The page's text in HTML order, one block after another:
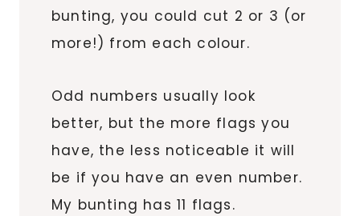
bunting, you could cut 2 or 3 (or
more!) from each colour.
Odd numbers usually look
better, but the more flags you
have, the less noticeable it will
be if you have an even number.
My bunting has 11 flags.